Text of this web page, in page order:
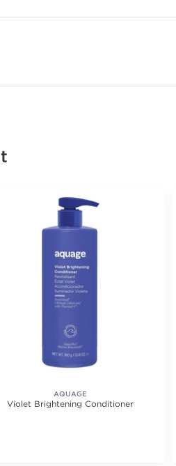
AQUAGE
Violet Brightening Conditioner